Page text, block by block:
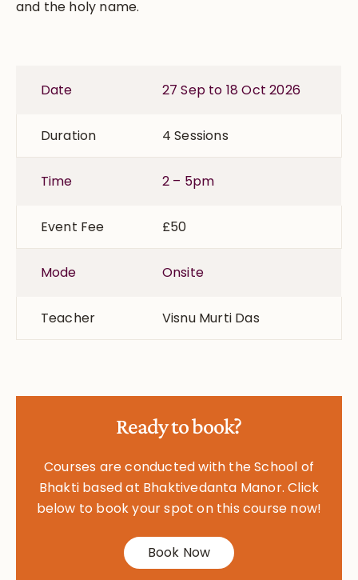
and the holy name.
Date 27 Sep to 18 Oct 2026
Duration 4 Sessions
Time 2 – 5pm
Event Fee £50
Mode Onsite
Teacher Visnu Murti Das
Ready to book?
Courses are conducted with the School of
Bhakti based at Bhaktivedanta Manor. Click
below to book your spot on this course now!
Book Now